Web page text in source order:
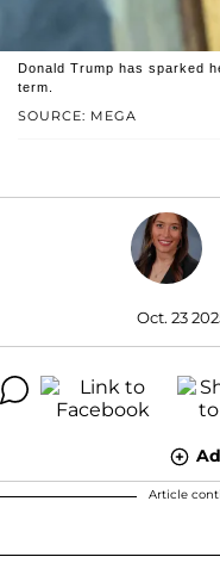
SOURCE: MEGA
Donald Trump has sparked
term.
Oct. 23
Article